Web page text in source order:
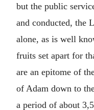
but the public
and conducted, the
alone, as is well
fruits set apart for
are an epitome of
of Adam down to
a period of about